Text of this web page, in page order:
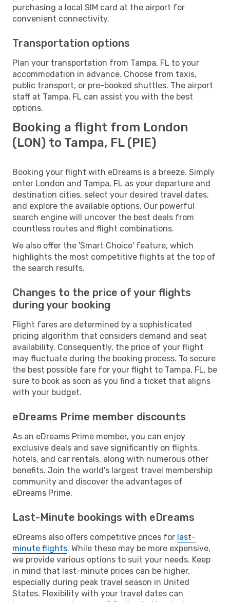
purchasing a local SIM card at the airport for
convenient connectivity.
Transportation options
Plan your transportation from Tampa, FL to your
accommodation in advance. Choose from taxis,
public transport, or pre-booked shuttles. The airport
staff at Tampa, FL can assist you with the best
options.
Booking a flight from London
(LON) to Tampa, FL (PIE)
Booking your flight with eDreams is a breeze. Simply
enter London and Tampa, FL as your departure and
destination cities, select your desired travel dates,
and explore the available options. Our powerful
search engine will uncover the best deals from
countless routes and flight combinations.
We also offer the 'Smart Choice' feature, which
highlights the most competitive flights at the top of
the search results.
Changes to the price of your flights
during your booking
Flight fares are determined by a sophisticated
pricing algorithm that considers demand and seat
availability. Consequently, the price of your flight
may fluctuate during the booking process. To secure
the best possible fare for your flight to Tampa, FL, be
sure to book as soon as you find a ticket that aligns
with your budget.
eDreams Prime member discounts
As an eDreams Prime member, you can enjoy
exclusive deals and save significantly on flights,
hotels, and car rentals, along with numerous other
benefits. Join the world's largest travel membership
community and discover the advantages of
eDreams Prime.
Last-Minute bookings with eDreams
eDreams also offers competitive prices for last-
minute flights. While these may be more expensive,
we provide various options to suit your needs. Keep
in mind that last-minute prices can be higher,
especially during peak travel season in United
States. Flexibility with your travel dates can